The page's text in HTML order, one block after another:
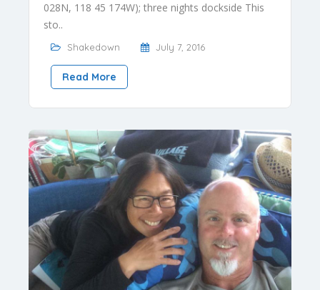
028N, 118 45 174W); three nights dockside This
sto..
Shakedown July 7, 2016
Read More